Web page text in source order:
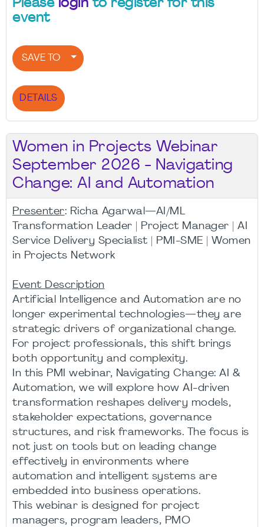
Please login to register for this
event
SAVE TO
DETAILS
Women in Projects Webinar
September 2026 - Navigating
Change: AI and Automation
Presenter: Richa Agarwal—AI/ML
Transformation Leader | Project Manager | AI
Service Delivery Specialist | PMI-SME | Women
in Projects Network
Event Description
Artificial Intelligence and Automation are no
longer experimental technologies—they are
strategic drivers of organizational change.
For project professionals, this shift brings
both opportunity and complexity.
In this PMI webinar, Navigating Change: AI &
Automation, we will explore how AI-driven
transformation reshapes delivery models,
stakeholder expectations, governance
structures, and risk frameworks. The focus is
not just on tools but on leading change
effectively in environments where
automation and intelligent systems are
embedded into business operations.
This webinar is designed for project
managers, program leaders, PMO